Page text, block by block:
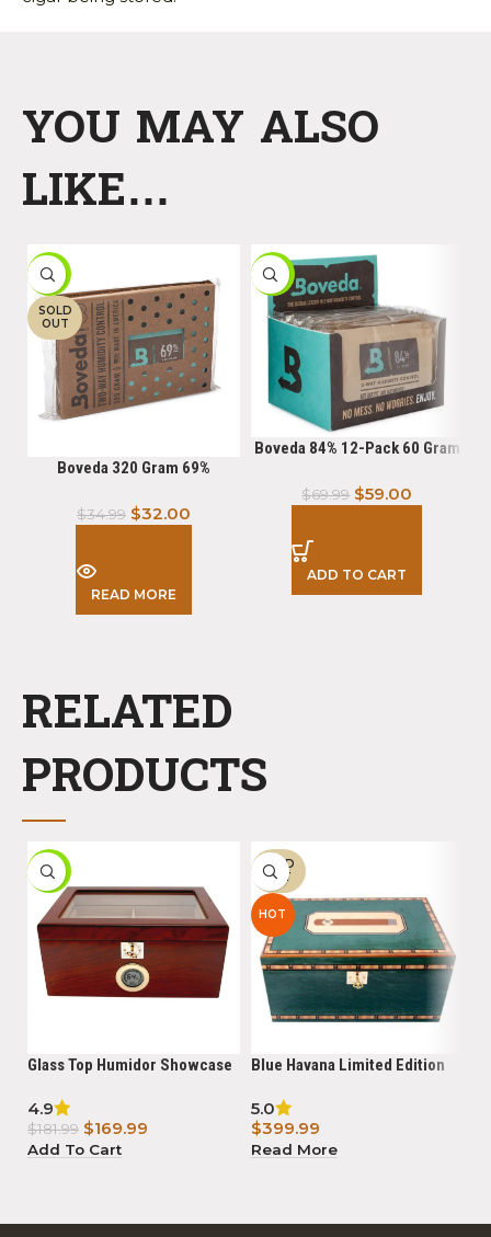
YOU MAY ALSO
LIKE…
-9%
SOLD
OUT
Boveda 320 Gram 69%
$34.99 $32.00
READ MORE
-16%
Boveda 84% 12-Pack 60 Gram
$69.99 $59.00
ADD TO CART
RELATED
PRODUCTS
-7%
Glass Top Humidor Showcase
4.9
$181.99 $169.99
Add To Cart
SOLD
OUT
HOT
Blue Havana Limited Edition
hygrometer Powered By
Boveda
5.0
$399.99
Read More